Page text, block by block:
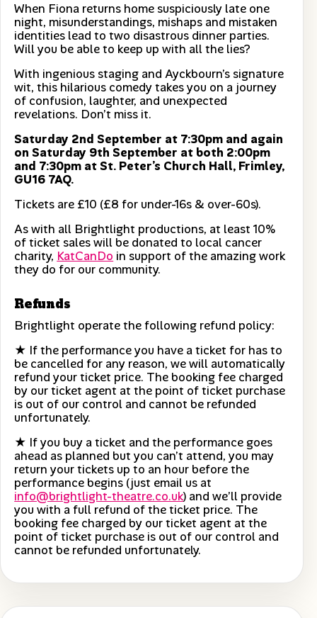
When Fiona returns home suspiciously late one
night, misunderstandings, mishaps and mistaken
identities lead to two disastrous dinner parties.
Will you be able to keep up with all the lies?
With ingenious staging and Ayckbourn’s signature
wit, this hilarious comedy takes you on a journey
of confusion, laughter, and unexpected
revelations. Don’t miss it.
Saturday 2nd September at 7:30pm and again
on Saturday 9th September at both 2:00pm
and 7:30pm at St. Peter’s Church Hall, Frimley,
GU16 7AQ.
Tickets are £10 (£8 for under-16s & over-60s).
As with all Brightlight productions, at least 10%
of ticket sales will be donated to local cancer
charity, KatCanDo in support of the amazing work
they do for our community.
Refunds
Brightlight operate the following refund policy:
★ If the performance you have a ticket for has to
be cancelled for any reason, we will automatically
refund your ticket price. The booking fee charged
by our ticket agent at the point of ticket purchase
is out of our control and cannot be refunded
unfortunately.
★ If you buy a ticket and the performance goes
ahead as planned but you can’t attend, you may
return your tickets up to an hour before the
performance begins (just email us at
info@brightlight-theatre.co.uk) and we’ll provide
you with a full refund of the ticket price. The
booking fee charged by our ticket agent at the
point of ticket purchase is out of our control and
cannot be refunded unfortunately.